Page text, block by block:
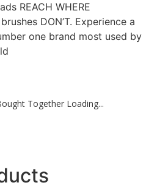
REACH WHERE
DON’T. Experience a
one brand most used by
Together Loading...